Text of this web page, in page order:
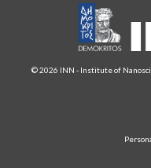
© 2026 INN - Institute of